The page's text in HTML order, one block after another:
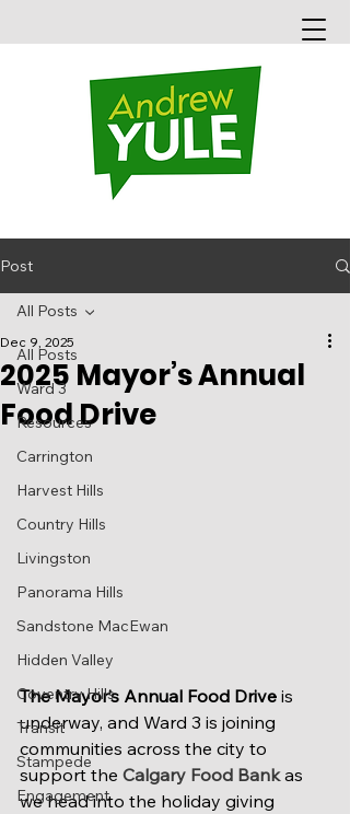
Post
All Posts
Ward 3
Resources
Carrington
Harvest Hills
Country Hills
Livingston
Panorama Hills
Sandstone MacEwan
Hidden Valley
Coventry Hills
Transit
Stampede
Engagement
All Posts
2025 Mayor’s Annual
Food Drive
Dec 9, 2025
The Mayor’s Annual Food Drive is
underway, and Ward 3 is joining
communities across the city to
support the Calgary Food Bank as
we head into the holiday giving